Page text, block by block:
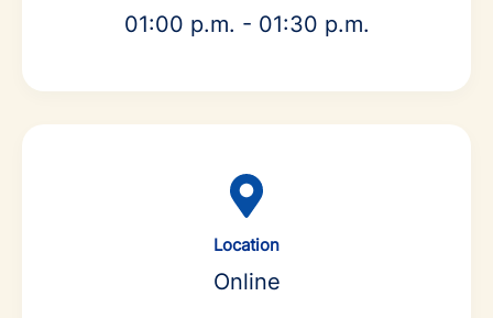
01:00 p.m. - 01:30 p.m.
Location
Online